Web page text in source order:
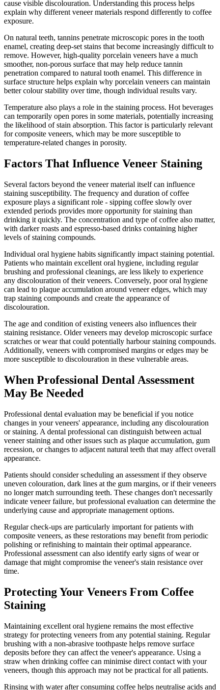
cause visible discolouration. Understanding this process helps
explain why different veneer materials respond differently to coffee
exposure.
On natural teeth, tannins penetrate microscopic pores in the tooth
enamel, creating deep-set stains that become increasingly difficult to
remove. However, high-quality porcelain veneers have a much
smoother, non-porous surface that may help reduce tannin
penetration compared to natural tooth enamel. This difference in
surface structure helps explain why porcelain veneers can maintain
better colour stability over time, though individual results vary.
Temperature also plays a role in the staining process. Hot beverages
can temporarily open pores in some materials, potentially increasing
the likelihood of stain absorption. This factor is particularly relevant
for composite veneers, which may be more susceptible to
temperature-related changes in porosity.
Factors That Influence Veneer Staining
Several factors beyond the veneer material itself can influence
staining susceptibility. The frequency and duration of coffee
exposure plays a significant role - sipping coffee slowly over
extended periods provides more opportunity for staining than
drinking it quickly. The concentration and type of coffee also matter,
with darker roasts and espresso-based drinks containing higher
levels of staining compounds.
Individual oral hygiene habits significantly impact staining potential.
Patients who maintain excellent oral hygiene, including regular
brushing and professional cleanings, are less likely to experience
any discolouration of their veneers. Conversely, poor oral hygiene
can lead to plaque accumulation around veneer edges, which may
trap staining compounds and create the appearance of
discolouration.
The age and condition of existing veneers also influences their
staining resistance. Older veneers may develop microscopic surface
scratches or wear that could potentially harbour staining compounds.
Additionally, veneers with compromised margins or edges may be
more susceptible to discolouration in these vulnerable areas.
When Professional Dental Assessment
May Be Needed
Professional dental evaluation may be beneficial if you notice
changes in your veneers' appearance, including any discolouration
or staining. A dental professional can distinguish between actual
veneer staining and other issues such as plaque accumulation, gum
recession, or changes to adjacent natural teeth that may affect overall
appearance.
Patients should consider scheduling an assessment if they observe
uneven colouration, dark lines at the gum margins, or if their veneers
no longer match surrounding teeth. These changes don't necessarily
indicate veneer failure, but professional evaluation can determine the
underlying cause and appropriate management options.
Regular check-ups are particularly important for patients with
composite veneers, as these restorations may benefit from periodic
polishing or refinishing to maintain their optimal appearance.
Professional assessment can also identify early signs of wear or
damage that might compromise the veneer's stain resistance over
time.
Protecting Your Veneers From Coffee
Staining
Maintaining excellent oral hygiene remains the most effective
strategy for protecting veneers from any potential staining. Regular
brushing with a non-abrasive toothpaste helps remove surface
deposits before they can affect the veneer's appearance. Using a
straw when drinking coffee can minimise direct contact with your
veneers, though this approach may not be practical for all patients.
Rinsing with water after consuming coffee helps neutralise acids and